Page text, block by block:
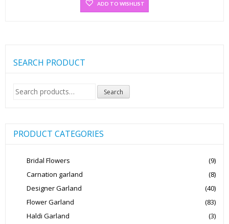
ADD TO WISHLIST
SEARCH PRODUCT
Search
for:
Search
PRODUCT CATEGORIES
Bridal Flowers
(9)
Carnation garland
(8)
Designer Garland
(40)
Flower Garland
(83)
Haldi Garland
(3)